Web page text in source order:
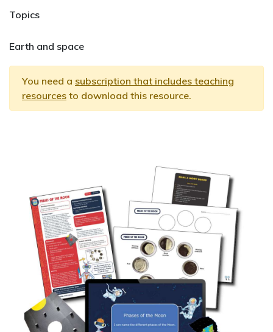
Topics
Earth and space
You need a subscription that includes teaching
resources to download this resource.